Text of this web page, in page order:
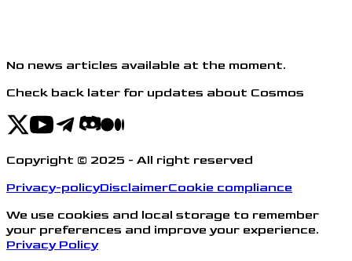
No news articles available at the moment.
Check back later for updates about Cosmos
Copyright © 2025 - All right reserved
Privacy-policyDisclaimerCookie compliance
We use cookies and local storage to remember
your preferences and improve your experience.
Privacy Policy